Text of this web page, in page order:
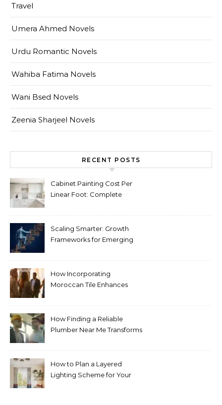
Travel
Umera Ahmed Novels
Urdu Romantic Novels
Wahiba Fatima Novels
Wani Bsed Novels
Zeenia Sharjeel Novels
RECENT POSTS
Cabinet Painting Cost Per
Linear Foot: Complete
Scaling Smarter: Growth
Frameworks for Emerging
How Incorporating
Moroccan Tile Enhances
How Finding a Reliable
Plumber Near Me Transforms
How to Plan a Layered
Lighting Scheme for Your